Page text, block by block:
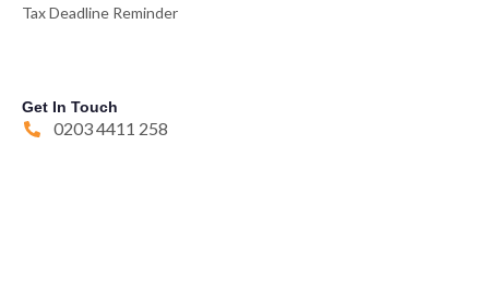
Tax Deadline Reminder
Get In Touch
0203 4411 258